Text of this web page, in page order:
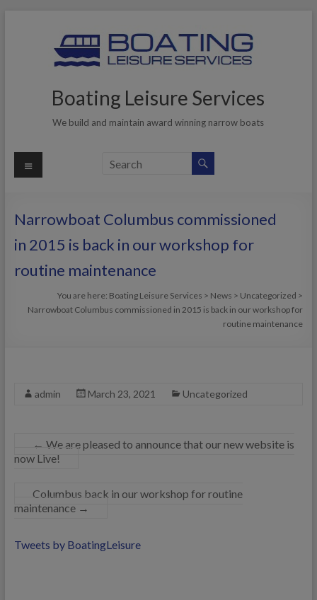
Boating Leisure Services
We build and maintain award winning narrow boats
Menu
Narrowboat Columbus commissioned
in 2015 is back in our workshop for
routine maintenance
You are here: Boating Leisure Services > News > Uncategorized >
Narrowboat Columbus commissioned in 2015 is back in our workshop for
routine maintenance
admin March 23, 2021 Uncategorized
← We are pleased to announce that our new website is
now Live!
Columbus back in our workshop for routine
maintenance →
Tweets by BoatingLeisure